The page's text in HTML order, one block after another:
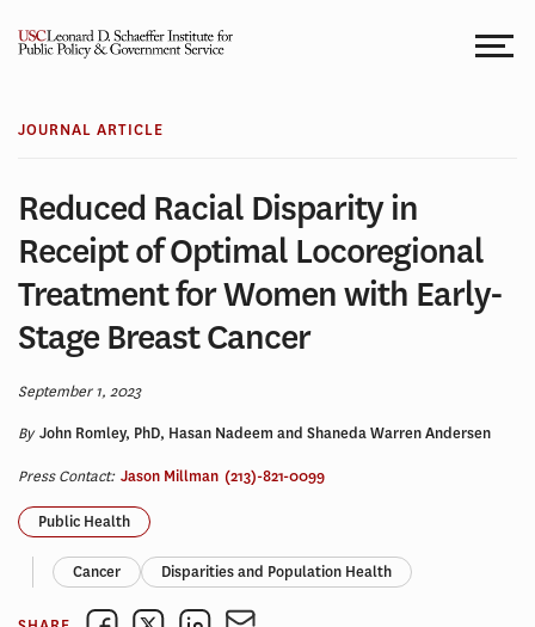
JOURNAL ARTICLE
Reduced Racial Disparity in
Receipt of Optimal Locoregional
Treatment for Women with Early-
Stage Breast Cancer
September 1, 2023
ByJohn Romley, PhD, Hasan Nadeem and Shaneda Warren Andersen
Press Contact: Jason Millman (213)-821-0099
Public Health
Cancer Disparities and Population Health